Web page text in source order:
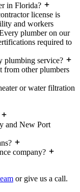
in Florida?
license is
and workers
plumber on our
required to
plumbing service?
from other plumbers
or water filtration
and New Port
company?
or give us a call.